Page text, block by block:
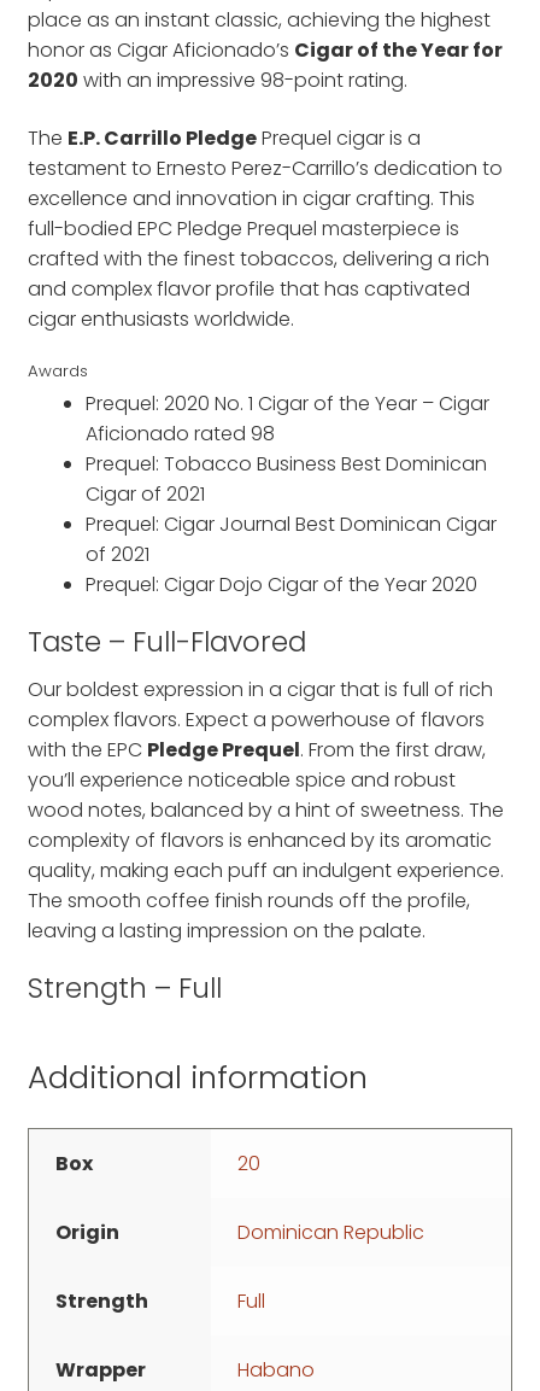
place as an instant classic, achieving the highest
honor as Cigar Aficionado’s Cigar of the Year for
2020 with an impressive 98-point rating.
The E.P. Carrillo PledgePrequel cigar is a
testament to Ernesto Perez-Carrillo’s dedication to
excellence and innovation in cigar crafting. This
full-bodied EPC Pledge Prequel masterpiece is
crafted with the finest tobaccos, delivering a rich
and complex flavor profile that has captivated
cigar enthusiasts worldwide.
Awards
Prequel: 2020 No. 1 Cigar of the Year – Cigar
Aficionado rated 98
Prequel: Tobacco Business Best Dominican
Cigar of 2021
Prequel: Cigar Journal Best Dominican Cigar
of 2021
Prequel: Cigar Dojo Cigar of the Year 2020
Taste – Full-Flavored
Our boldest expression in a cigar that is full of rich
complex flavors. Expect a powerhouse of flavors
with the EPC Pledge Prequel. From the first draw,
you’ll experience noticeable spice and robust
wood notes, balanced by a hint of sweetness. The
complexity of flavors is enhanced by its aromatic
quality, making each puff an indulgent experience.
The smooth coffee finish rounds off the profile,
leaving a lasting impression on the palate.
Strength – Full
Additional information
Box 20
Origin Dominican Republic
Strength Full
Wrapper Habano